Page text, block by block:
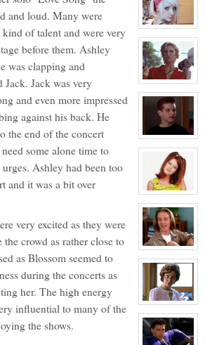
Olivia
Carpenter
View
character
profile
for:
Jocelyn
Brooks
View
character
profile
Coach
Callahan
NPC
View
character
Justin
Walker
View
character
profile
for:
Elisa
Donovan
NPC
View
character
profile
Travis
Meyer
NPC
View
character
profile
for:
Head
and loud. Many were
kind of talent and were very
before them. Ashley
was clapping and
Jack was very
and even more impressed
against his back. He
the end of the concert
some alone time to
Ashley had been too
and it was a bit over
very excited as they were
crowd as rather close to
as Blossom seemed to
during the concerts as
her. The high energy
influential to many of the
the shows.